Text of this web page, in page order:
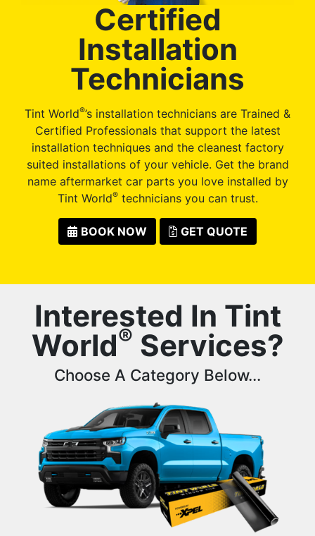
Certified
Installation
Technicians
Tint World®’s installation technicians are Trained &
Certified Professionals that support the latest
installation techniques and the cleanest factory
suited installations of your vehicle. Get the brand
name aftermarket car parts you love installed by
Tint World®technicians you can trust.
BOOK NOW GET QUOTE
Interested In Tint
World® Services?
Choose A Category Below...